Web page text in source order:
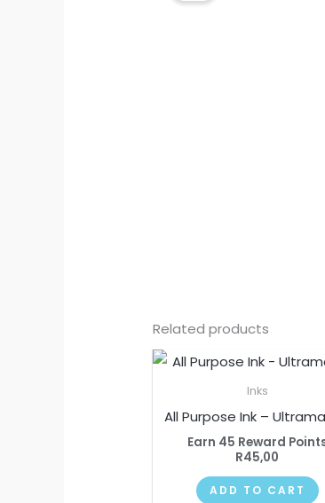
Related products
Inks
All Purpose Ink –
Earn 45 Reward
R45,00
ADD TO CART